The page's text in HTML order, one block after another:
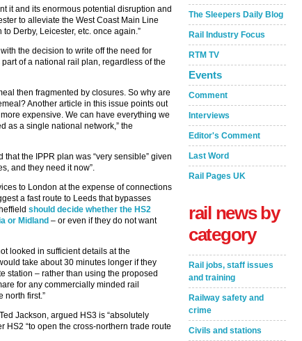
it and its enormous potential disruption and
to alleviate the West Coast Main Line
Derby, Leicester, etc. once again.”
the decision to write off the need for
of a national rail plan, regardless of the
then fragmented by closures. So why are
Another article in this issue points out
expensive. We can have everything we
as a single national network,” the
the IPPR plan was “very sensible” given
and they need it now”.
to London at the expense of connections
a fast route to Leeds that bypasses
should decide whether the HS2
or Midland – or even if they do not want
looked in sufficient details at the
take about 30 minutes longer if they
station – rather than using the proposed
for any commercially minded rail
north first.”
Jackson, argued HS3 is “absolutely
HS2 “to open the cross-northern trade route
The Sleepers Daily Blog
Rail Industry Focus
RTM TV
Events
Comment
Interviews
Editor's Comment
Last Word
Rail Pages UK
rail news by
category
Rail jobs, staff issues
and training
Railway safety and
crime
Civils and stations